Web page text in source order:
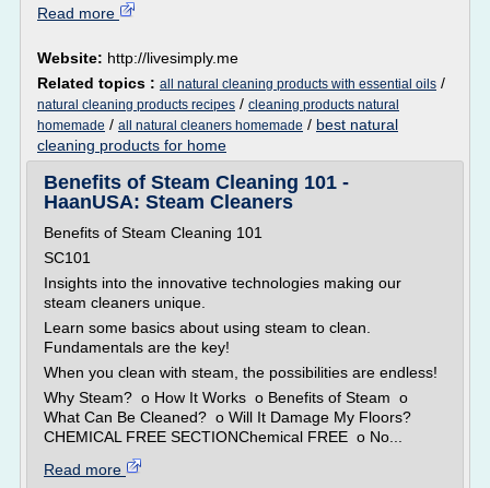
Read more
Website: http://livesimply.me
Related topics : all natural cleaning products with essential oils /
natural cleaning products recipes / cleaning products natural
homemade / all natural cleaners homemade / best natural
cleaning products for home
Benefits of Steam Cleaning 101 -
HaanUSA: Steam Cleaners
Benefits of Steam Cleaning 101
SC101
Insights into the innovative technologies making our
steam cleaners unique.
Learn some basics about using steam to clean.
Fundamentals are the key!
When you clean with steam, the possibilities are endless!
Why Steam? o How It Works o Benefits of Steam o
What Can Be Cleaned? o Will It Damage My Floors?
CHEMICAL FREE SECTIONChemical FREE o No...
Read more